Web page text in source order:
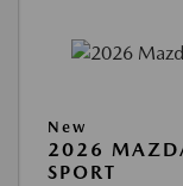
New
2026
SPORT